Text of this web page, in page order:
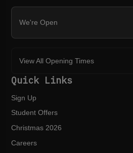
We're Open
View All Opening Times
Quick Links
Sign Up
Student Offers
Christmas 2026
Careers